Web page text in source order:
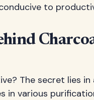
to
The secret lies
in various